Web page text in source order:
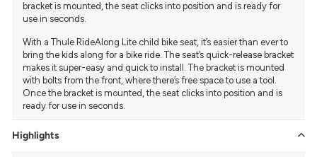
bracket is mounted, the seat clicks into position and is ready for
use in seconds.
With a Thule RideAlong Lite child bike seat, it’s easier than ever to
bring the kids along for a bike ride. The seat’s quick-release bracket
makes it super-easy and quick to install. The bracket is mounted
with bolts from the front, where there’s free space to use a tool.
Once the bracket is mounted, the seat clicks into position and is
ready for use in seconds.
Highlights